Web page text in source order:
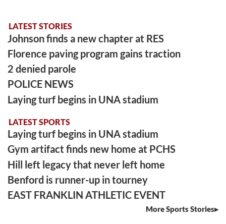
LATEST STORIES
Johnson finds a new chapter at RES
Florence paving program gains traction
2 denied parole
POLICE NEWS
Laying turf begins in UNA stadium
LATEST SPORTS
Laying turf begins in UNA stadium
Gym artifact finds new home at PCHS
Hill left legacy that never left home
Benford is runner-up in tourney
EAST FRANKLIN ATHLETIC EVENT
More Sports Stories